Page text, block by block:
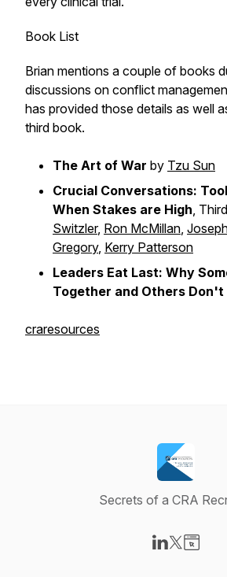
Book List
Brian mentions a couple of books
discussions on conflict
has provided those details as well
third book.
The Art of War by Tzu Sun
Crucial Conversations:
When Stakes are High,
Switzler, Ron McMillan,
Gregory, Kerry Patterson
Leaders Eat Last: Why
Together and Others Don't
craresources
Secrets of a CRA